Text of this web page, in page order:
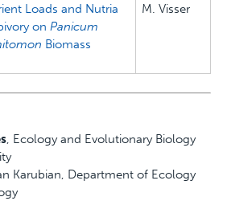
Loads and Nutria
on Panicum
Biomass
M. Visser
, Ecology and Evolutionary Biology
Karubian, Department of Ecology